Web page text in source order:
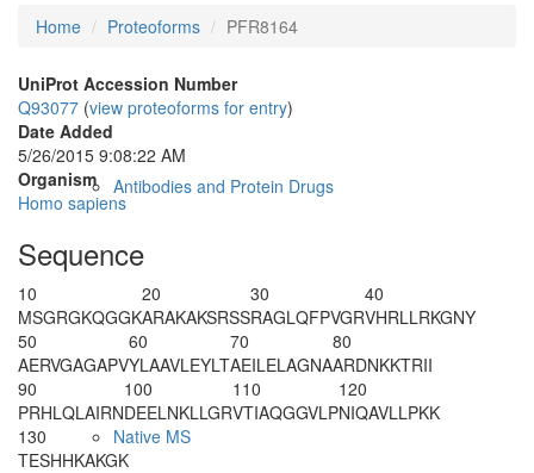
Antibodies and Protein Drugs
Native MS
Home Proteoforms PFR8164
UniProt Accession Number
Q93077 (view proteoforms for entry)
Date Added
5/26/2015 9:08:22 AM
Organism
Homo sapiens
Sequence
10
MSGRGKQGGK
20
ARAKAKSRSS
30
RAGLQFPVGR
40
VHRLLRKGNY
50
AERVGAGAPV
60
YLAAVLEYLT
70
AEILELAGNA
80
ARDNKKTRII
90
PRHLQLAIRN
100
DEELNKLLGR
110
VTIAQGGVLP
120
NIQAVLLPKK
130
TESHHKAKGK